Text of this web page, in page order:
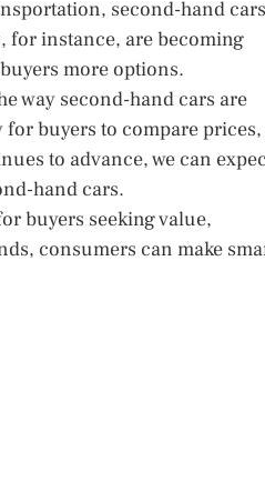
second-hand cars
for instance, are becoming
more options.
way second-hand cars are
buyers to compare prices,
to advance, we can
hand cars.
buyers seeking value,
consumers can make